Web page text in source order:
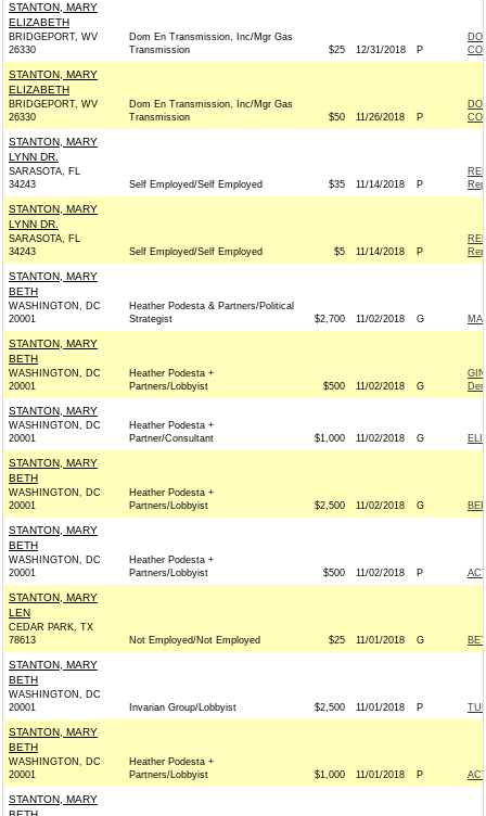
STANTON, MARY
ELIZABETH
BRIDGEPORT, WV
26330
Dom En Transmission, Inc/Mgr Gas
Transmission
$25 12/31/2018 P
STANTON, MARY
ELIZABETH
BRIDGEPORT, WV
26330
Dom En Transmission, Inc/Mgr Gas
Transmission
$50 11/26/2018 P
STANTON, MARY
LYNN DR.
SARASOTA, FL
34243
Self Employed/Self Employed $35 11/14/2018 P
STANTON, MARY
LYNN DR.
SARASOTA, FL
34243
Self Employed/Self Employed $5 11/14/2018 P
STANTON, MARY
BETH
WASHINGTON, DC
20001
Heather Podesta & Partners/Political
Strategist
$2,700 11/02/2018 G
STANTON, MARY
BETH
WASHINGTON, DC
20001
Heather Podesta +
Partners/Lobbyist
$500 11/02/2018 G
STANTON, MARY
WASHINGTON, DC
20001
Heather Podesta +
Partner/Consultant
$1,000 11/02/2018 G
STANTON, MARY
BETH
WASHINGTON, DC
20001
Heather Podesta +
Partners/Lobbyist
$2,500 11/02/2018 G
STANTON, MARY
BETH
WASHINGTON, DC
20001
Heather Podesta +
Partners/Lobbyist
$500 11/02/2018 P
STANTON, MARY
LEN
CEDAR PARK, TX
78613
Not Employed/Not Employed $25 11/01/2018 G
STANTON, MARY
BETH
WASHINGTON, DC
20001
Invarian Group/Lobbyist $2,500 11/01/2018 P
STANTON, MARY
BETH
WASHINGTON, DC
20001
Heather Podesta +
Partners/Lobbyist
$1,000 11/01/2018 P
STANTON, MARY